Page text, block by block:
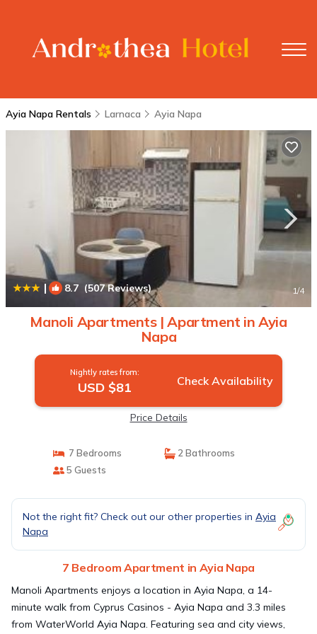
Ayia Napa Rentals Larnaca Ayia Napa
| 8.7 (507 Reviews) 1/4
Manoli Apartments | Apartment in Ayia
Napa
Nightly rates from:
USD $81 Check Availability
Price Details
7 Bedrooms
2 Bathrooms
5 Guests
Not the right fit? Check out our other properties in Ayia
Napa
7 Bedroom Apartment in Ayia Napa
Manoli Apartments enjoys a location in Ayia Napa, a 14-
minute walk from Cyprus Casinos - Ayia Napa and 3.3 miles
from WaterWorld Ayia Napa. Featuring sea and city views,